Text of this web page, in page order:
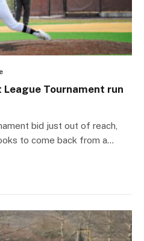
Tournament run
bid just out of reach,
to come back from a…